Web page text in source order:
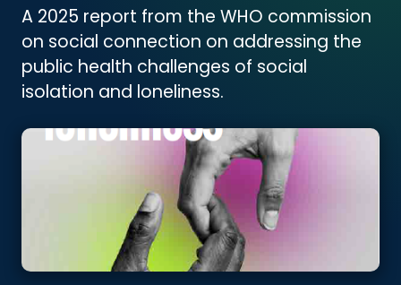
A 2025 report from the WHO commission
on social connection on addressing the
public health challenges of social
isolation and loneliness.